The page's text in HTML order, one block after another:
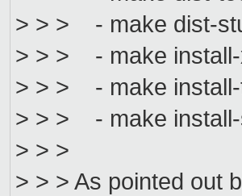
> > > - make dist-
> > > - make
> > > - make install-
> > > - make install-
> > >
> > > As pointed out